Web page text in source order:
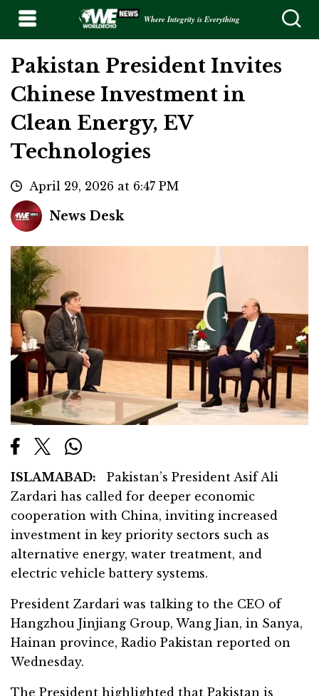
Where Integrity is Everything
Pakistan President Invites
Chinese Investment in
Clean Energy, EV
Technologies
April 29, 2026 at 6:47 PM
News Desk
ISLAMABAD: Pakistan’s President Asif Ali
Zardari has called for deeper economic
cooperation with China, inviting increased
investment in key priority sectors such as
alternative energy, water treatment, and
electric vehicle battery systems.
President Zardari was talking to the CEO of
Hangzhou Jinjiang Group, Wang Jian, in Sanya,
Hainan province, Radio Pakistan reported on
Wednesday.
The President highlighted that Pakistan is